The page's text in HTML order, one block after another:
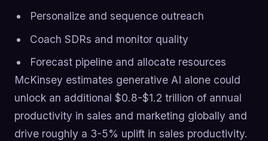
Personalize and sequence outreach
Coach SDRs and monitor quality
Forecast pipeline and allocate resources
McKinsey estimates generative AI alone could
unlock an additional $0.8-$1.2 trillion of annual
productivity in sales and marketing globally and
drive roughly a 3-5% uplift in sales productivity.